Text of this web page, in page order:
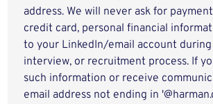
address. We will never ask for
credit card, personal financial
to your LinkedIn/email account
interview, or recruitment process. If
such information or receive
email address not ending in